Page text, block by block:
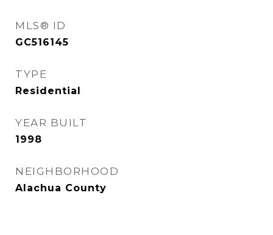
MLS® ID
GC516145
TYPE
Residential
YEAR BUILT
1998
NEIGHBORHOOD
Alachua County